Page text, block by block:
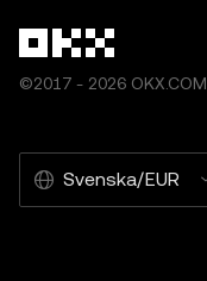
©2017 - 2026 OKX.COM
Svenska/EUR